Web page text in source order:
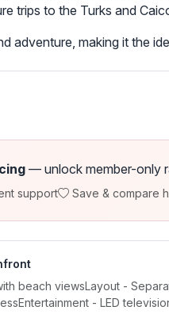
trips to the Turks and
adventure, making it the
— unlock member-only
support Save & compare
beach viewsLayout -
- LED